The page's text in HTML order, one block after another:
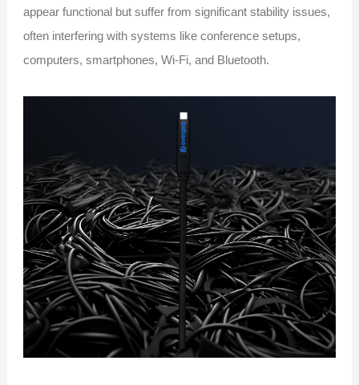
appear functional but suffer from significant stability issues,
often interfering with systems like conference setups,
computers, smartphones, Wi-Fi, and Bluetooth.